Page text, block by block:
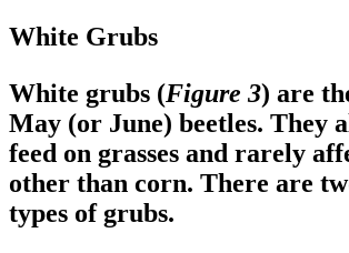
White Grubs
White grubs (Figure 3) are
May (or June) beetles. They
feed on grasses and rarely
other than corn. There are
types of grubs.